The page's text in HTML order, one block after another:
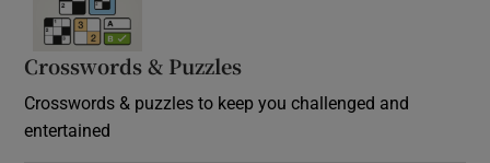
Crosswords & Puzzles
Crosswords & puzzles to keep you challenged and
entertained